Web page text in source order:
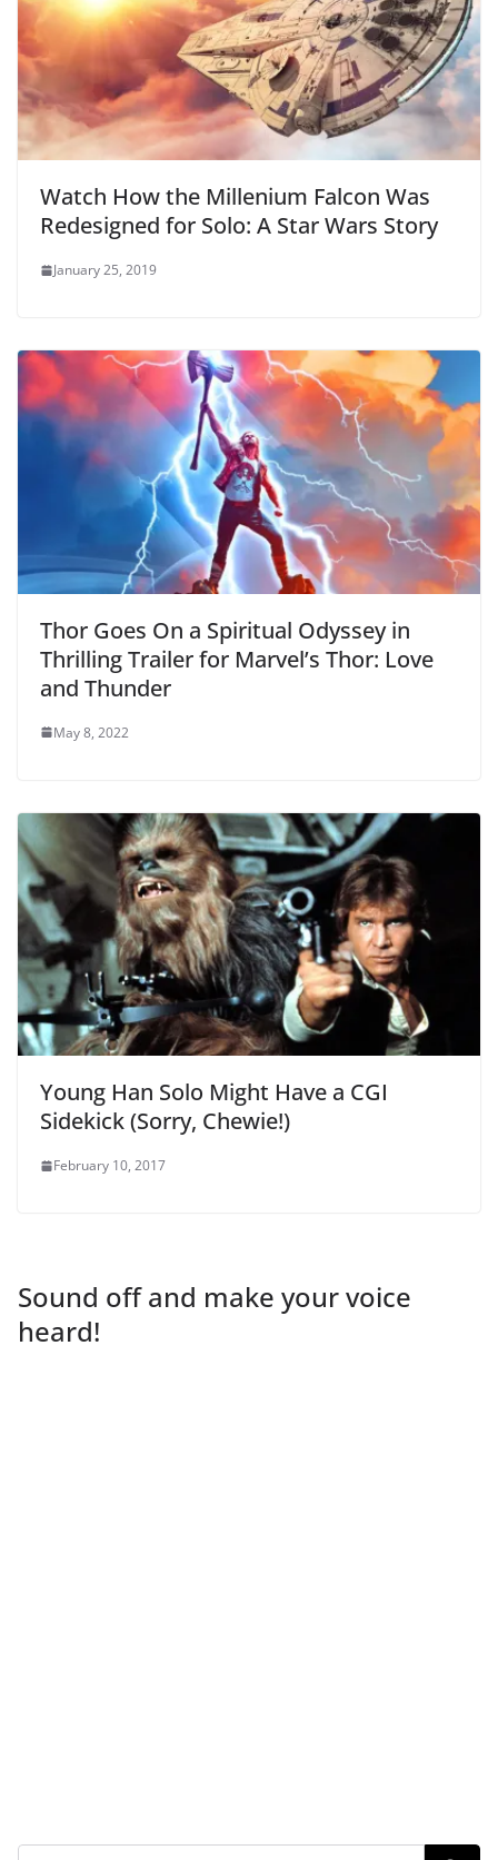
Watch How the Millenium Falcon Was
Redesigned for Solo: A Star Wars Story
January 25, 2019
Thor Goes On a Spiritual Odyssey in
Thrilling Trailer for Marvel’s Thor: Love
and Thunder
May 8, 2022
Young Han Solo Might Have a CGI
Sidekick (Sorry, Chewie!)
February 10, 2017
Sound off and make your voice
heard!